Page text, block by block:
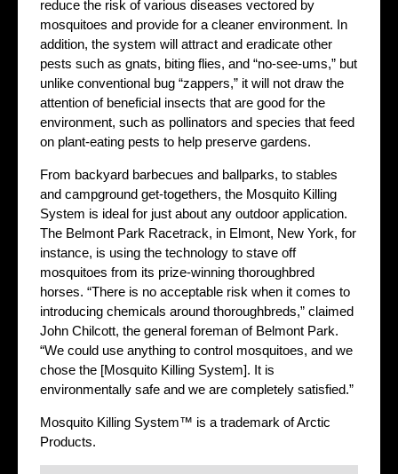
reduce the risk of various diseases vectored by
mosquitoes and provide for a cleaner environment. In
addition, the system will attract and eradicate other
pests such as gnats, biting flies, and “no-see-ums,” but
unlike conventional bug “zappers,” it will not draw the
attention of beneficial insects that are good for the
environment, such as pollinators and species that feed
on plant-eating pests to help preserve gardens.
From backyard barbecues and ballparks, to stables
and campground get-togethers, the Mosquito Killing
System is ideal for just about any outdoor application.
The Belmont Park Racetrack, in Elmont, New York, for
instance, is using the technology to stave off
mosquitoes from its prize-winning thoroughbred
horses. “There is no acceptable risk when it comes to
introducing chemicals around thoroughbreds,” claimed
John Chilcott, the general foreman of Belmont Park.
“We could use anything to control mosquitoes, and we
chose the [Mosquito Killing System]. It is
environmentally safe and we are completely satisfied.”
Mosquito Killing System™ is a trademark of Arctic
Products.